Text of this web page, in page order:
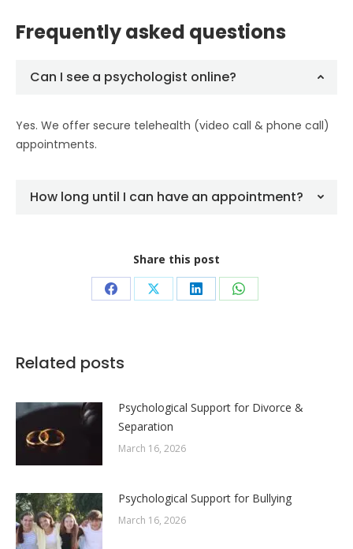
Frequently asked questions
Can I see a psychologist online?
Yes. We offer secure telehealth (video call & phone call)
appointments.
How long until I can have an appointment?
Share this post
Share Share Share Share
Related posts
Psychological Support for Divorce &
Separation
March 16, 2026
Psychological Support for Bullying
March 16, 2026